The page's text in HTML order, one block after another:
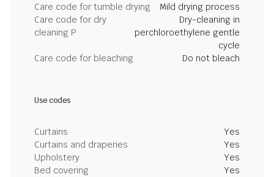
Care code for tumble drying
Mild drying process
Care code for dry
cleaning P
Dry-cleaning in
perchloroethylene gentle
cycle
Care code for bleaching
Do not bleach
Use codes
Curtains
Yes
Curtains and draperies
Yes
Upholstery
Yes
Bed covering
Yes